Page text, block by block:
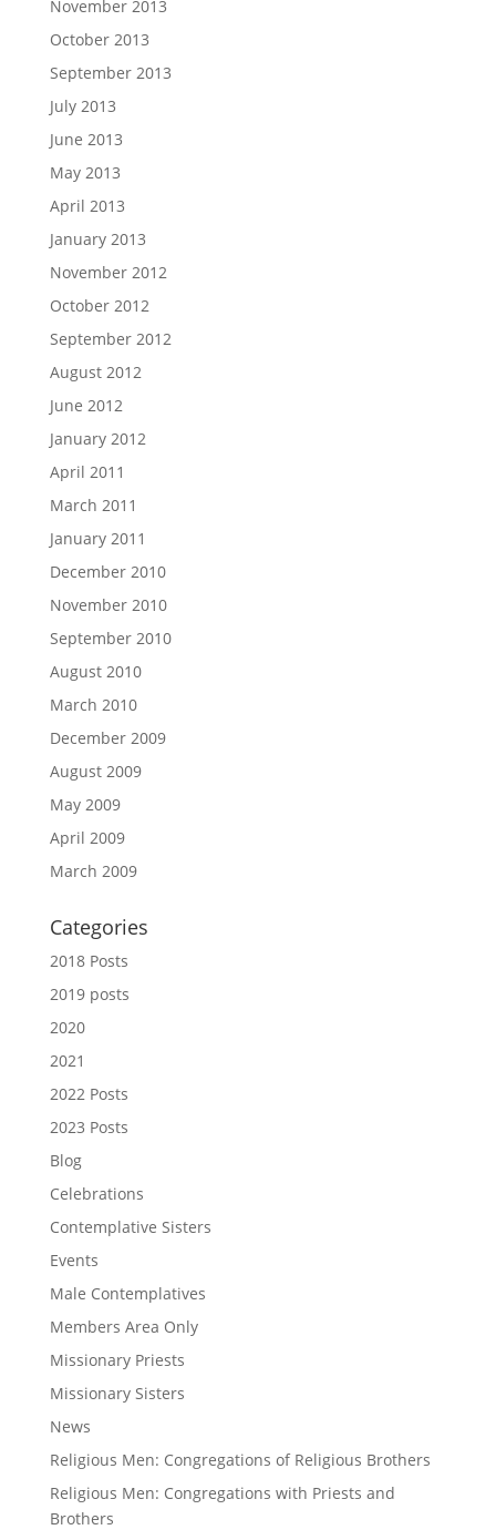
November 2013
October 2013
September 2013
July 2013
June 2013
May 2013
April 2013
January 2013
November 2012
October 2012
September 2012
August 2012
June 2012
January 2012
April 2011
March 2011
January 2011
December 2010
November 2010
September 2010
August 2010
March 2010
December 2009
August 2009
May 2009
April 2009
March 2009
Categories
2018 Posts
2019 posts
2020
2021
2022 Posts
2023 Posts
Blog
Celebrations
Contemplative Sisters
Events
Male Contemplatives
Members Area Only
Missionary Priests
Missionary Sisters
News
Religious Men: Congregations of Religious Brothers
Religious Men: Congregations with Priests and
Brothers